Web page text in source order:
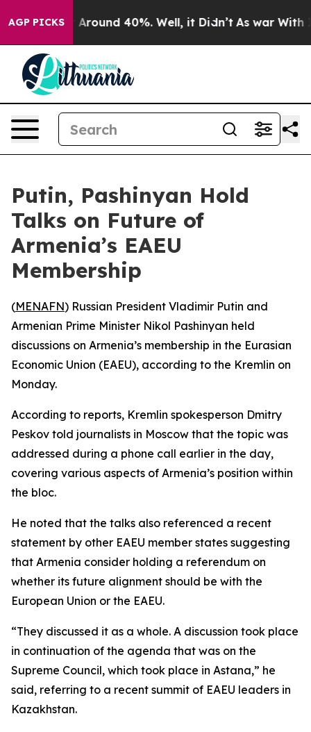
AGP PICKS
a Floor Around 40%. Well, it Didn’t As war With
Putin, Pashinyan Hold
Talks on Future of
Armenia’s EAEU
Membership
(MENAFN) Russian President Vladimir Putin and
Armenian Prime Minister Nikol Pashinyan held
discussions on Armenia’s membership in the Eurasian
Economic Union (EAEU), according to the Kremlin on
Monday.
According to reports, Kremlin spokesperson Dmitry
Peskov told journalists in Moscow that the topic was
addressed during a phone call earlier in the day,
covering various aspects of Armenia’s position within
the bloc.
He noted that the talks also referenced a recent
statement by other EAEU member states suggesting
that Armenia consider holding a referendum on
whether its future alignment should be with the
European Union or the EAEU.
“They discussed it as a whole. A discussion took place
in continuation of the agenda that was on the
Supreme Council, which took place in Astana,” he
said, referring to a recent summit of EAEU leaders in
Kazakhstan.